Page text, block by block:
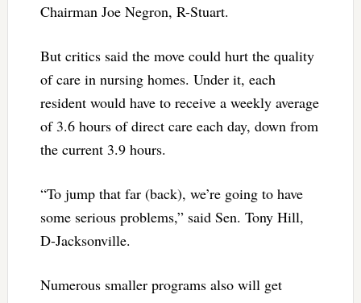
Chairman Joe Negron, R-Stuart.
But critics said the move could hurt the quality
of care in nursing homes. Under it, each
resident would have to receive a weekly average
of 3.6 hours of direct care each day, down from
the current 3.9 hours.
“To jump that far (back), we’re going to have
some serious problems,” said Sen. Tony Hill,
D-Jacksonville.
Numerous smaller programs also will get